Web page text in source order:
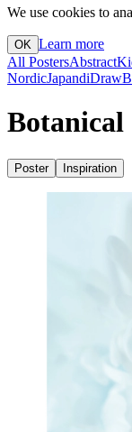
We use cookies to
OK Learn more
All PostersAbstract
NordicJapandiDraw
Botanical
Poster Inspiration